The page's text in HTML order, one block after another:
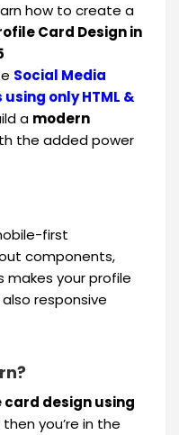
how to create a
Card Design in
Social Media
only HTML &
a modern
the added power
first
components,
makes your profile
responsive
design using
then you’re in the